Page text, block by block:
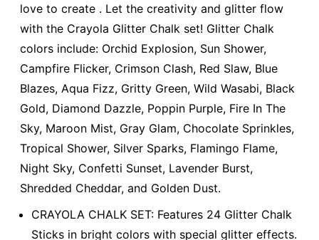
love to create . Let the creativity and glitter flow
with the Crayola Glitter Chalk set! Glitter Chalk
colors include: Orchid Explosion, Sun Shower,
Campfire Flicker, Crimson Clash, Red Slaw, Blue
Blazes, Aqua Fizz, Gritty Green, Wild Wasabi, Black
Gold, Diamond Dazzle, Poppin Purple, Fire In The
Sky, Maroon Mist, Gray Glam, Chocolate Sprinkles,
Tropical Shower, Silver Sparks, Flamingo Flame,
Night Sky, Confetti Sunset, Lavender Burst,
Shredded Cheddar, and Golden Dust.
CRAYOLA CHALK SET: Features 24 Glitter Chalk
Sticks in bright colors with special glitter effects.